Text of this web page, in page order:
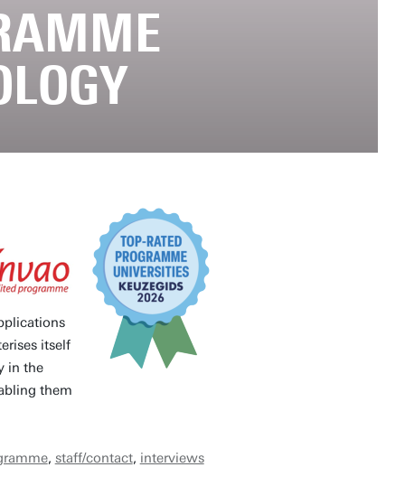
itself
in the
them
, staff/contact, interviews